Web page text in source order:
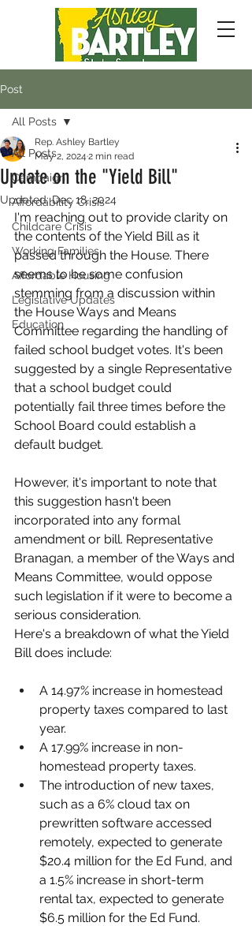
Post
All Posts
Campaign
Affordability Crisis
Childcare Crisis
Working Families
Affordable Housing
Legislative Updates
Education
All Posts
Update on the "Yield Bill"
Rep. Ashley Bartley
May 2, 2024 2 min read
Updated:Dec 18, 2024
I'm reaching out to provide clarity on
the contents of the Yield Bill as it
passed through the House. There
seems to be some confusion
stemming from a discussion within
the House Ways and Means
Committee regarding the handling of
failed school budget votes. It's been
suggested by a single Representative
that a school budget could
potentially fail three times before the
School Board could establish a
default budget.
However, it's important to note that
this suggestion hasn't been
incorporated into any formal
amendment or bill. Representative
Branagan, a member of the Ways and
Means Committee, would oppose
such legislation if it were to become a
serious consideration.
Here's a breakdown of what the Yield
Bill does include:
A 14.97% increase in homestead
property taxes compared to last
year.
A 17.99% increase in non-
homestead property taxes.
The introduction of new taxes,
such as a 6% cloud tax on
prewritten software accessed
remotely, expected to generate
$20.4 million for the Ed Fund, and
a 1.5% increase in short-term
rental tax, expected to generate
$6.5 million for the Ed Fund.